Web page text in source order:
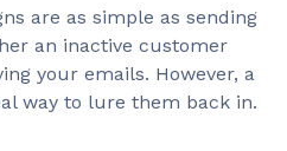
are as simple as sending
an inactive customer
your emails. However, a
way to lure them back in.